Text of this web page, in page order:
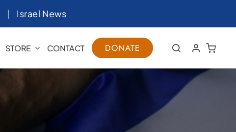
| Israel News
STORE CONTACT DONATE